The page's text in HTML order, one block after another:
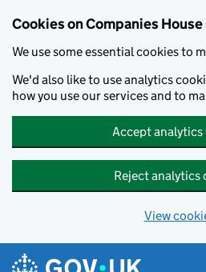
Cookies on Companies
We use some essential cookies to
We'd also like to use analytics
how you use our services and to
Accept analytics
Reject analytics
View